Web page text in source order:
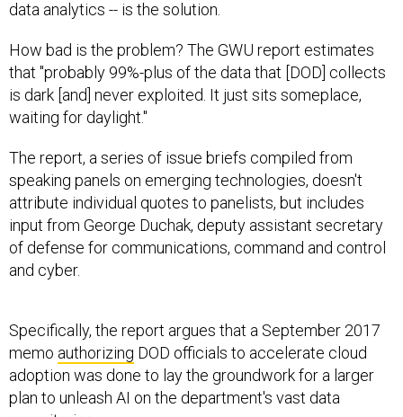
that "probably 99%-plus of the data that [DOD] collects
is dark [and] never exploited. It just sits someplace,
waiting for daylight."
speaking panels on emerging technologies, doesn't
attribute individual quotes to panelists, but includes
input from George Duchak, deputy assistant secretary
of defense for communications, command and control
and cyber.
memoauthorizingDOD officials to accelerate cloud
adoption was done to lay the groundwork for a larger
plan to unleash AI on the department's vast data
repositories.